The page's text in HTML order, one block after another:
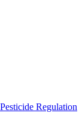
Regulation